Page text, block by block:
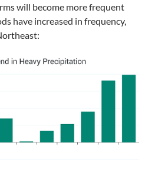
will become more frequent
have increased in frequency,